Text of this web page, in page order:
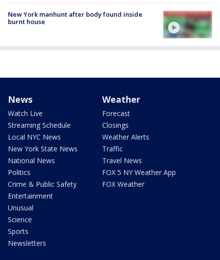
New York manhunt after body found inside
burnt house
News
Watch Live
Streaming Schedule
Local NYC News
New York State News
National News
Politics
Crime & Public Safety
Entertainment
Unusual
Science
Sports
Newsletters
Weather
Forecast
Closings
Weather Alerts
Traffic
Travel News
FOX 5 NY Weather App
FOX Weather